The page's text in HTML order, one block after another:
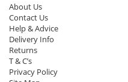
About Us
Contact Us
Help & Advice
Delivery Info
Returns
T & C’s
Privacy Policy